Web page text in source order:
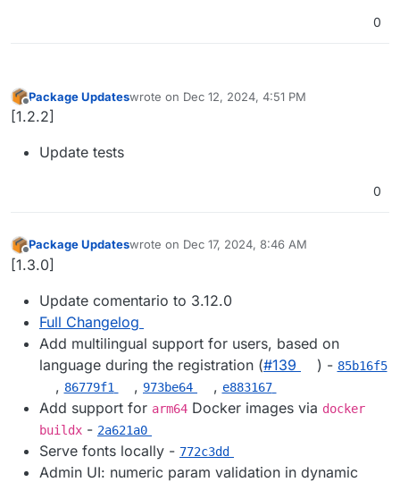
0
Offline
Package Updateswrote on Dec 12, 2024, 4:51 PM
last edited by
[1.2.2]
Update tests
0
Offline
Package Updateswrote on Dec 17, 2024, 8:46 AM
last edited by
[1.3.0]
Update comentario to 3.12.0
Full Changelog
Add multilingual support for users, based on
language during the registration (#​139 ) - 85b16f5
, 86779f1 , 973be64 , e883167
Add support for arm64 Docker images via docker
buildx - 2a621a0
Serve fonts locally - 772c3dd
Admin UI: numeric param validation in dynamic